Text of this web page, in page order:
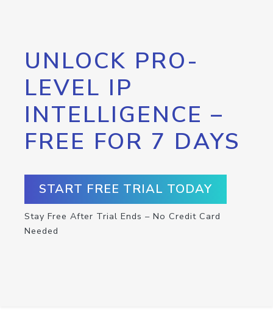
UNLOCK PRO-
LEVEL IP
INTELLIGENCE –
FREE FOR 7 DAYS
START FREE TRIAL TODAY
Stay Free After Trial Ends – No Credit Card
Needed